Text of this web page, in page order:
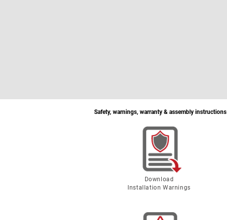
Safety, warnings, warranty & assembly instructions
Download
Installation Warnings